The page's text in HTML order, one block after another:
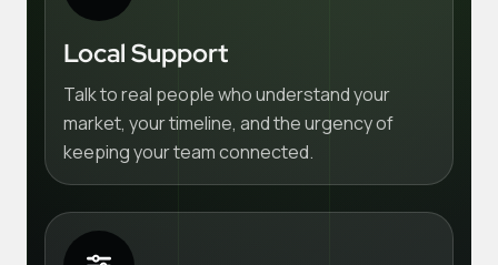
Local Support
Talk to real people who understand your
market, your timeline, and the urgency of
keeping your team connected.